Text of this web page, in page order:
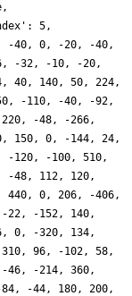
5,
-40, 0, -20, -40,
-32, -10, -20,
140, 50, 224,
-110, -40, -92,
-48, -266,
150, 0, -144, 24,
120, -100, 510,
48, 112, 120,
0, 206, -406,
-152, 140,
0, -320, 134,
96, -102, 58,
-214, 360,
-44, 180, 200,